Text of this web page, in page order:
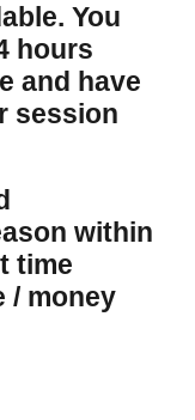
You
hours
and have
session
within
time
/ money